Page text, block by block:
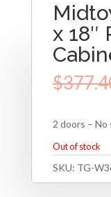
x 18″
$
2 doors – No
Out of stock
SKU: TG-